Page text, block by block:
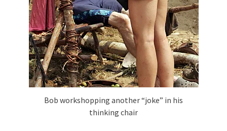
Bob workshopping another “joke” in his
thinking chair